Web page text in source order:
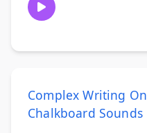
Complex Writing On
Chalkboard Sounds